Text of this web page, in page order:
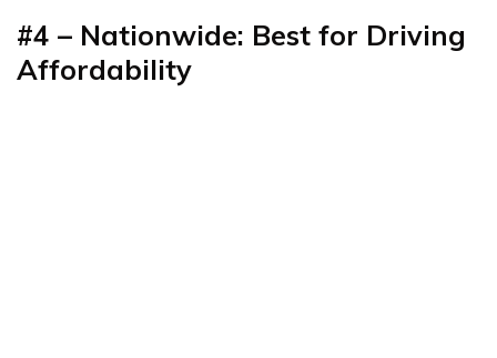
#4 – Nationwide: Best for Driving
Affordability